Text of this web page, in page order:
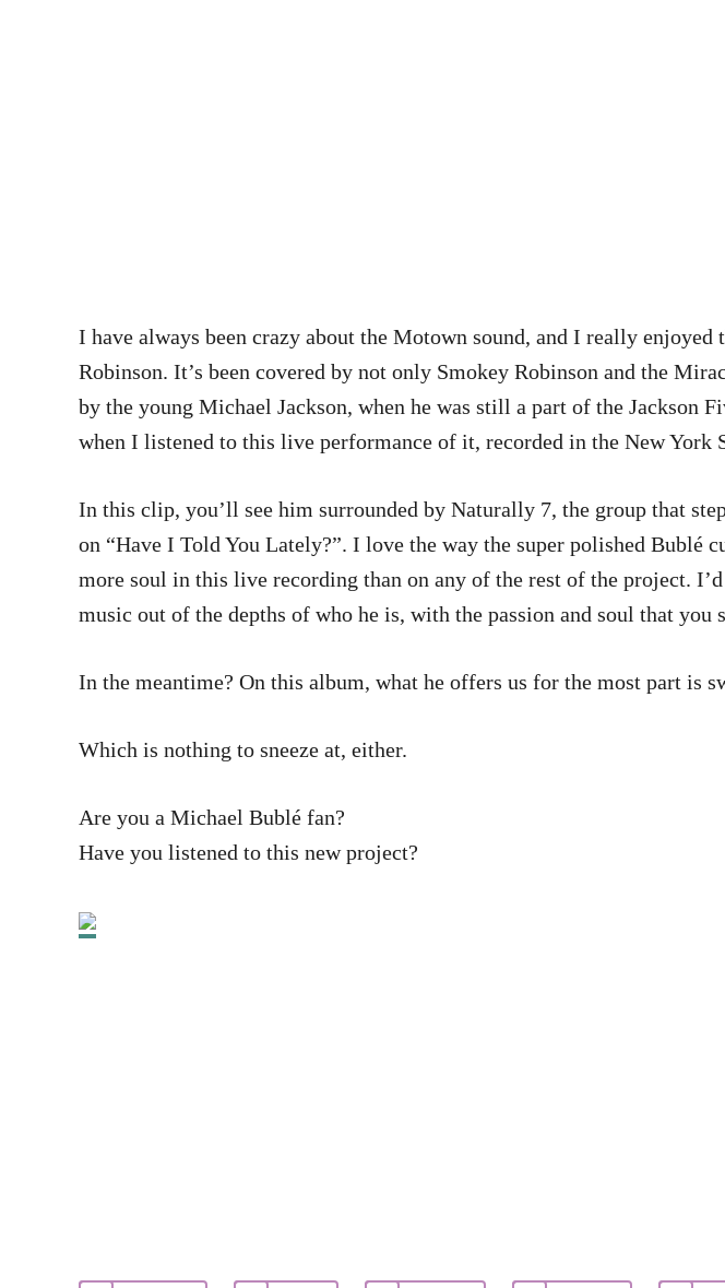
I have always been crazy about the Motown sound, and I really
Robinson. It’s been covered by not only Smokey Robinson and the
by the young Michael Jackson, when he was still a part of the
when I listened to this live performance of it, recorded in the New York
In this clip, you’ll see him surrounded by Naturally 7, the group that
on “Have I Told You Lately?”. I love the way the super polished Bublé
more soul in this live recording than on any of the rest of the project.
music out of the depths of who he is, with the passion and soul that you
In the meantime? On this album, what he offers us for the most part is
Which is nothing to sneeze at, either.
Are you a Michael Bublé fan?
Have you listened to this new project?